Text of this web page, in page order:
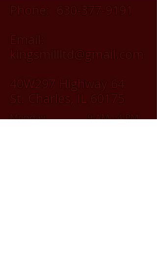
Phone: 630-377-9191
Email:
kingsmillltd@gmail.com
40W297 Highway 64
St. Charles, IL 60175
Monday 9 AM - 4 PM